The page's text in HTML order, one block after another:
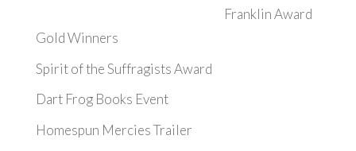
Franklin Award
Gold Winners
Spirit of the Suffragists Award
Dart Frog Books Event
Homespun Mercies Trailer